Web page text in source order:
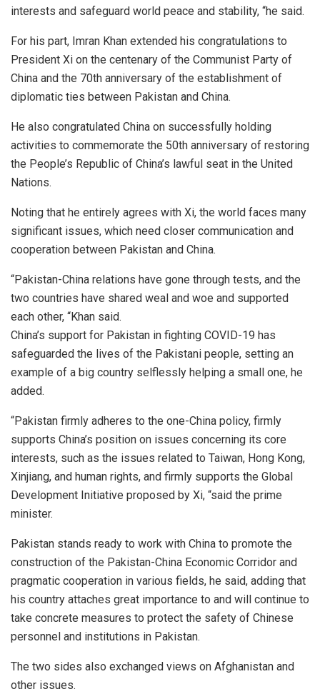
interests and safeguard world peace and stability, “he said.
For his part, Imran Khan extended his congratulations to
President Xi on the centenary of the Communist Party of
China and the 70th anniversary of the establishment of
diplomatic ties between Pakistan and China.
He also congratulated China on successfully holding
activities to commemorate the 50th anniversary of restoring
the People’s Republic of China’s lawful seat in the United
Nations.
Noting that he entirely agrees with Xi, the world faces many
significant issues, which need closer communication and
cooperation between Pakistan and China.
“Pakistan-China relations have gone through tests, and the
two countries have shared weal and woe and supported
each other, “Khan said.
China’s support for Pakistan in fighting COVID-19 has
safeguarded the lives of the Pakistani people, setting an
example of a big country selflessly helping a small one, he
added.
“Pakistan firmly adheres to the one-China policy, firmly
supports China’s position on issues concerning its core
interests, such as the issues related to Taiwan, Hong Kong,
Xinjiang, and human rights, and firmly supports the Global
Development Initiative proposed by Xi, “said the prime
minister.
Pakistan stands ready to work with China to promote the
construction of the Pakistan-China Economic Corridor and
pragmatic cooperation in various fields, he said, adding that
his country attaches great importance to and will continue to
take concrete measures to protect the safety of Chinese
personnel and institutions in Pakistan.
The two sides also exchanged views on Afghanistan and
other issues.